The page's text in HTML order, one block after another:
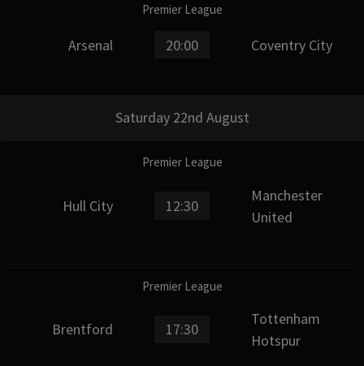
Premier League
Arsenal 20:00 Coventry City
Saturday 22nd August
Premier League
Hull City 12:30
Manchester
United
Premier League
Brentford 17:30
Tottenham
Hotspur